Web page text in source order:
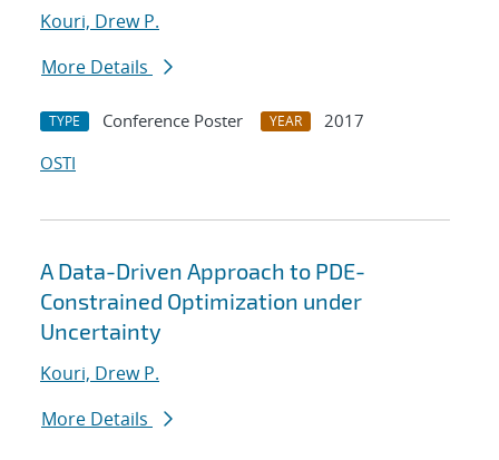
Kouri, Drew P.
More Details
TYPE Conference Poster YEAR
2017
OSTI
A Data-Driven Approach to PDE-
Constrained Optimization under
Uncertainty
Kouri, Drew P.
More Details